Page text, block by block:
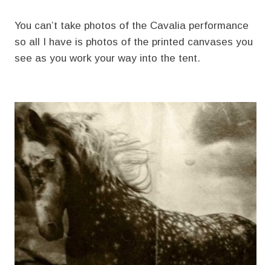
You can’t take photos of the Cavalia performance
so all I have is photos of the printed canvases you
see as you work your way into the tent.